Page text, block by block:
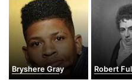
Bryshere Gray Robert